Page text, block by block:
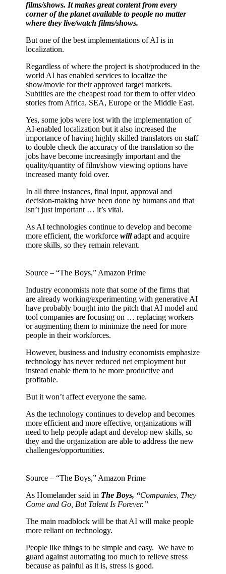
films/shows. It makes great content from every
corner of the planet available to people no matter
where they live/watch films/shows.
But one of the best implementations of AI is in
localization.
Regardless of where the project is shot/produced in the
world AI has enabled services to localize the
show/movie for their approved target markets.
Subtitles are the cheapest road for them to offer video
stories from Africa, SEA, Europe or the Middle East.
Yes, some jobs were lost with the implementation of
AI-enabled localization but it also increased the
importance of having highly skilled translators on staff
to double check the accuracy of the translation so the
jobs have become increasingly important and the
quality/quantity of film/show viewing options have
increased manty fold over.
In all three instances, final input, approval and
decision-making have been done by humans and that
isn’t just important … it’s vital.
As AI technologies continue to develop and become
more efficient, the workforcewilladapt and acquire
more skills, so they remain relevant.
Source – “The Boys,” Amazon Prime
Industry economists note that some of the firms that
are already working/experimenting with generative AI
have probably bought into the pitch that AI model and
tool companies are focusing on … replacing workers
or augmenting them to minimize the need for more
people in their workforces.
However, business and industry economists emphasize
technology has never reduced net employment but
instead enable them to be more productive and
profitable.
But it won’t affect everyone the same.
As the technology continues to develop and becomes
more efficient and more effective, organizations will
need to help people adapt and develop new skills, so
they and the organization are able to address the new
challenges/opportunities.
Source – “The Boys,” Amazon Prime
As Homelander said in The Boys, “Companies, They
Come and Go, But Talent Is Forever.”
The main roadblock will be that AI will make people
more reliant on technology.
People like things to be simple and easy. We have to
guard against automating too much to relieve stress
because as painful as it is, stress is good.